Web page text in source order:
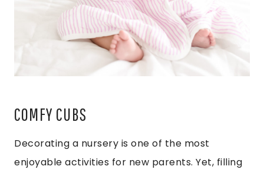
COMFY CUBS
Decorating a nursery is one of the most
enjoyable activities for new parents. Yet, filling